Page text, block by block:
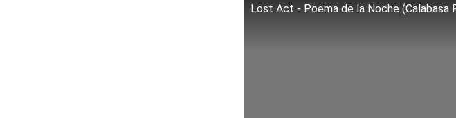
Lost Act - Poema de la Noche (Calabasa